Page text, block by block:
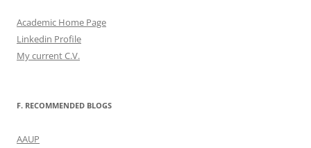
Academic Home Page
Linkedin Profile
My current C.V.
F. RECOMMENDED BLOGS
AAUP